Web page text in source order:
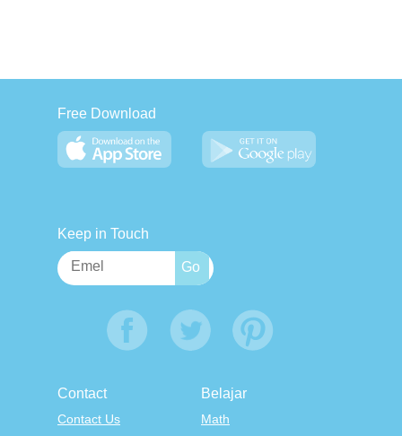
Free Download
Keep in Touch
Contact
Contact Us
Belajar
Math